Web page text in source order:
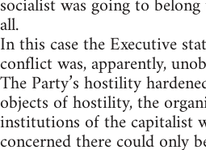
all.
In this case the Executive
conflict was, apparently,
The Party’s hostility
objects of hostility, the
institutions of the capitalist
concerned there could only